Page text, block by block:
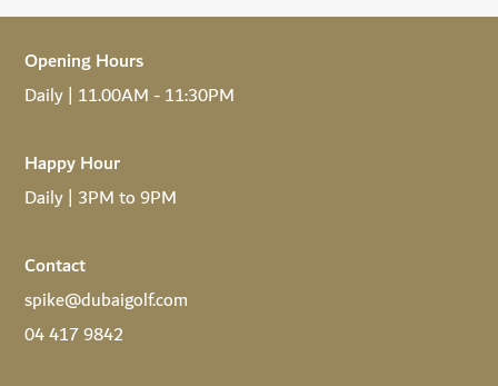
Opening Hours
Daily | 11.00AM - 11:30PM
Happy Hour
Daily | 3PM to 9PM
Contact
spike@dubaigolf.com
04 417 9842